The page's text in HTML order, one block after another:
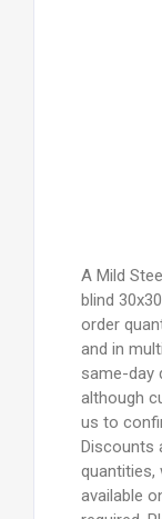
A Mild
blind
order
and in
same-day
although
us to
Discounts
quantities,
available